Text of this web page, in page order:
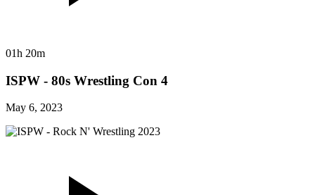
01h 20m
ISPW - 80s Wrestling Con 4
May 6, 2023